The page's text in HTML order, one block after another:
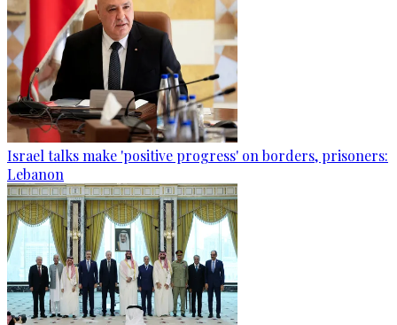
Israel talks make 'positive progress' on borders, prisoners:
Lebanon